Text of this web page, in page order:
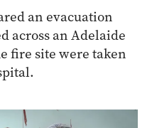
an evacuation
across an Adelaide
fire site were taken